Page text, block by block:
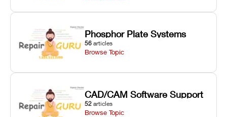
Phosphor Plate Systems
56 articles
Browse Topic
CAD/CAM Software Support
52 articles
Browse Topic